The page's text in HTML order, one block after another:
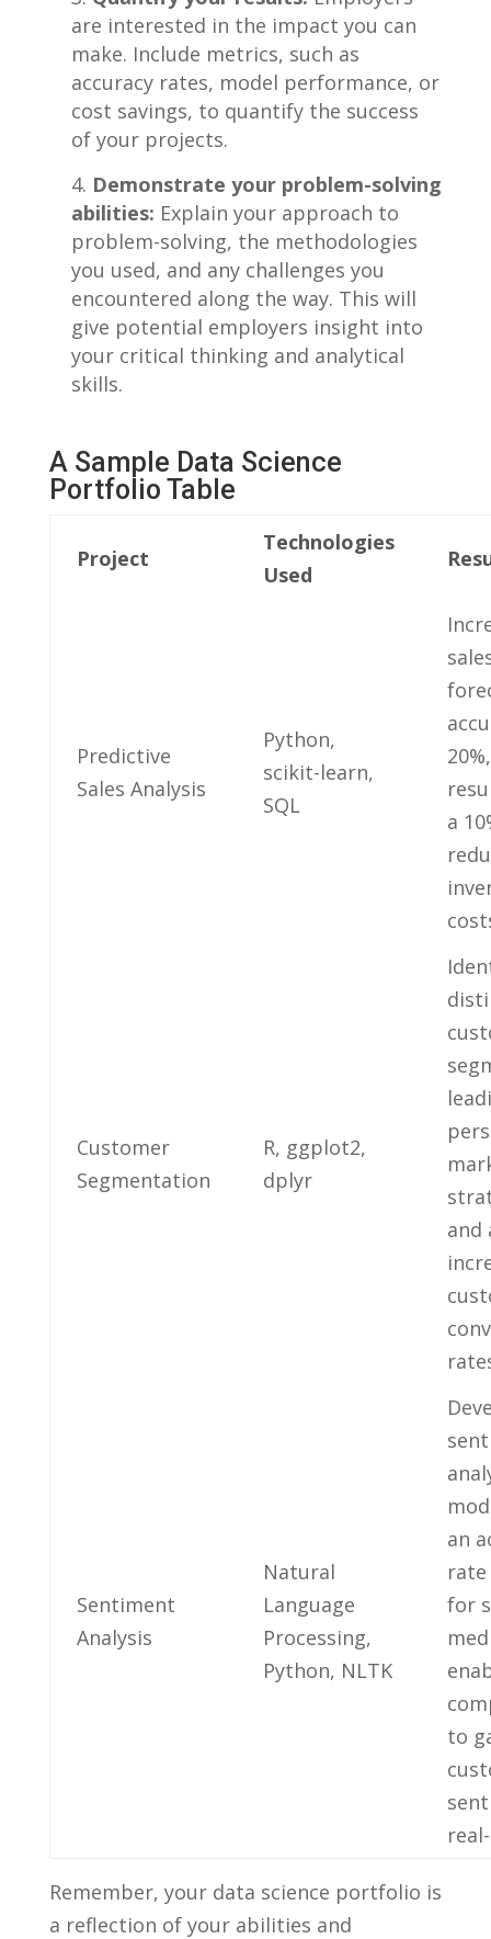
are interested in the ‌impact you ‌can
make. Include metrics, such ⁢as
accuracy rates, model performance, or
cost savings, to quantify the success
of your projects.
Demonstrate your problem-solving
abilities: Explain your approach ‌to
problem-solving, the methodologies
you ⁣used, and any challenges you‌
encountered along the way. ‍This will
give ⁣potential employers⁢ insight into
your critical thinking and‍ analytical
skills.
A Sample Data Science
Portfolio​ Table
Project
Technologies
Used
Predictive
Sales‍ Analysis
Python,
scikit-learn,
SQL
20%,
a
Customer
Segmentation
R, ggplot2,
dplyr
and⁤
Sentiment
‍Analysis
Natural
Language
‌Processing,
‌Python, ​NLTK
an
‍rate
for
to
Remember, your data science portfolio ⁤is
⁣a ‌reflection ‌of‍ your abilities⁣ and